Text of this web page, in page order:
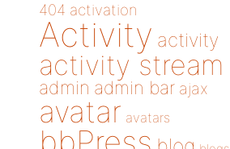
404 activation
Activity activity
activity stream
admin admin bar ajax
avatar avatars